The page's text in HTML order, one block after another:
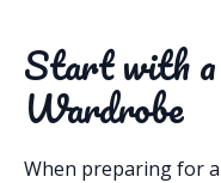
Start with
Wardrobe
When preparing for